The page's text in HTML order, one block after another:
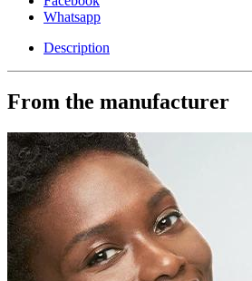
Serum
quantity
Whatsapp
Description
From the manufacturer